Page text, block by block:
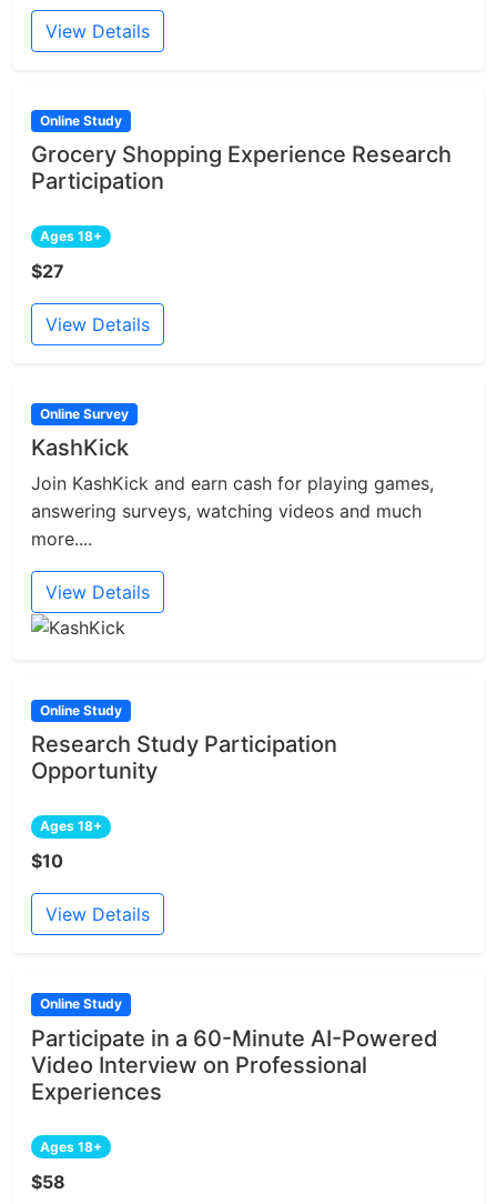
View Details
Online Study
Grocery Shopping Experience Research
Participation
Ages 18+
$27
View Details
Online Survey
KashKick
Join KashKick and earn cash for playing games,
answering surveys, watching videos and much
more....
View Details
Online Study
Research Study Participation
Opportunity
Ages 18+
$10
View Details
Online Study
Participate in a 60-Minute AI-Powered
Video Interview on Professional
Experiences
Ages 18+
$58